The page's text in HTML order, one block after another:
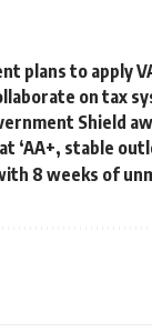
plans to apply
on tax
Shield
‘AA+, stable
8 weeks of